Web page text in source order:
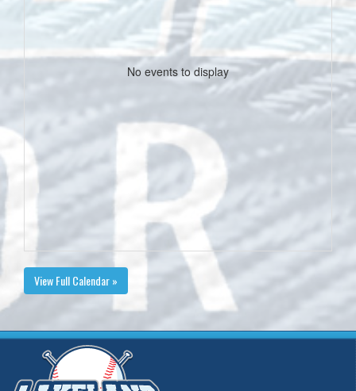
No events to display
View Full Calendar »